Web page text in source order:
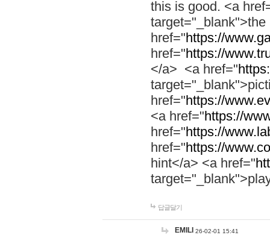
this is good. <a
href="https://
href="https://
</a> <a href="
href="https://
<a href="https://
href="https://
href="https://
hint</a> <a href="
답글달기
EMILI 26-02-01 15:41